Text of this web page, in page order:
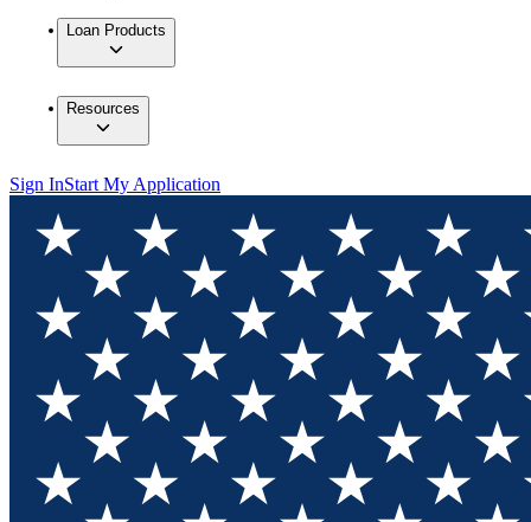
Loan Products
Resources
Sign InStart My Application